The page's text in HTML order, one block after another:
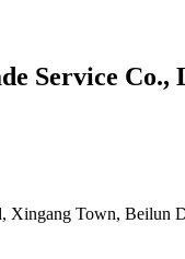
Service Co.,
Xingang Town, Beilun